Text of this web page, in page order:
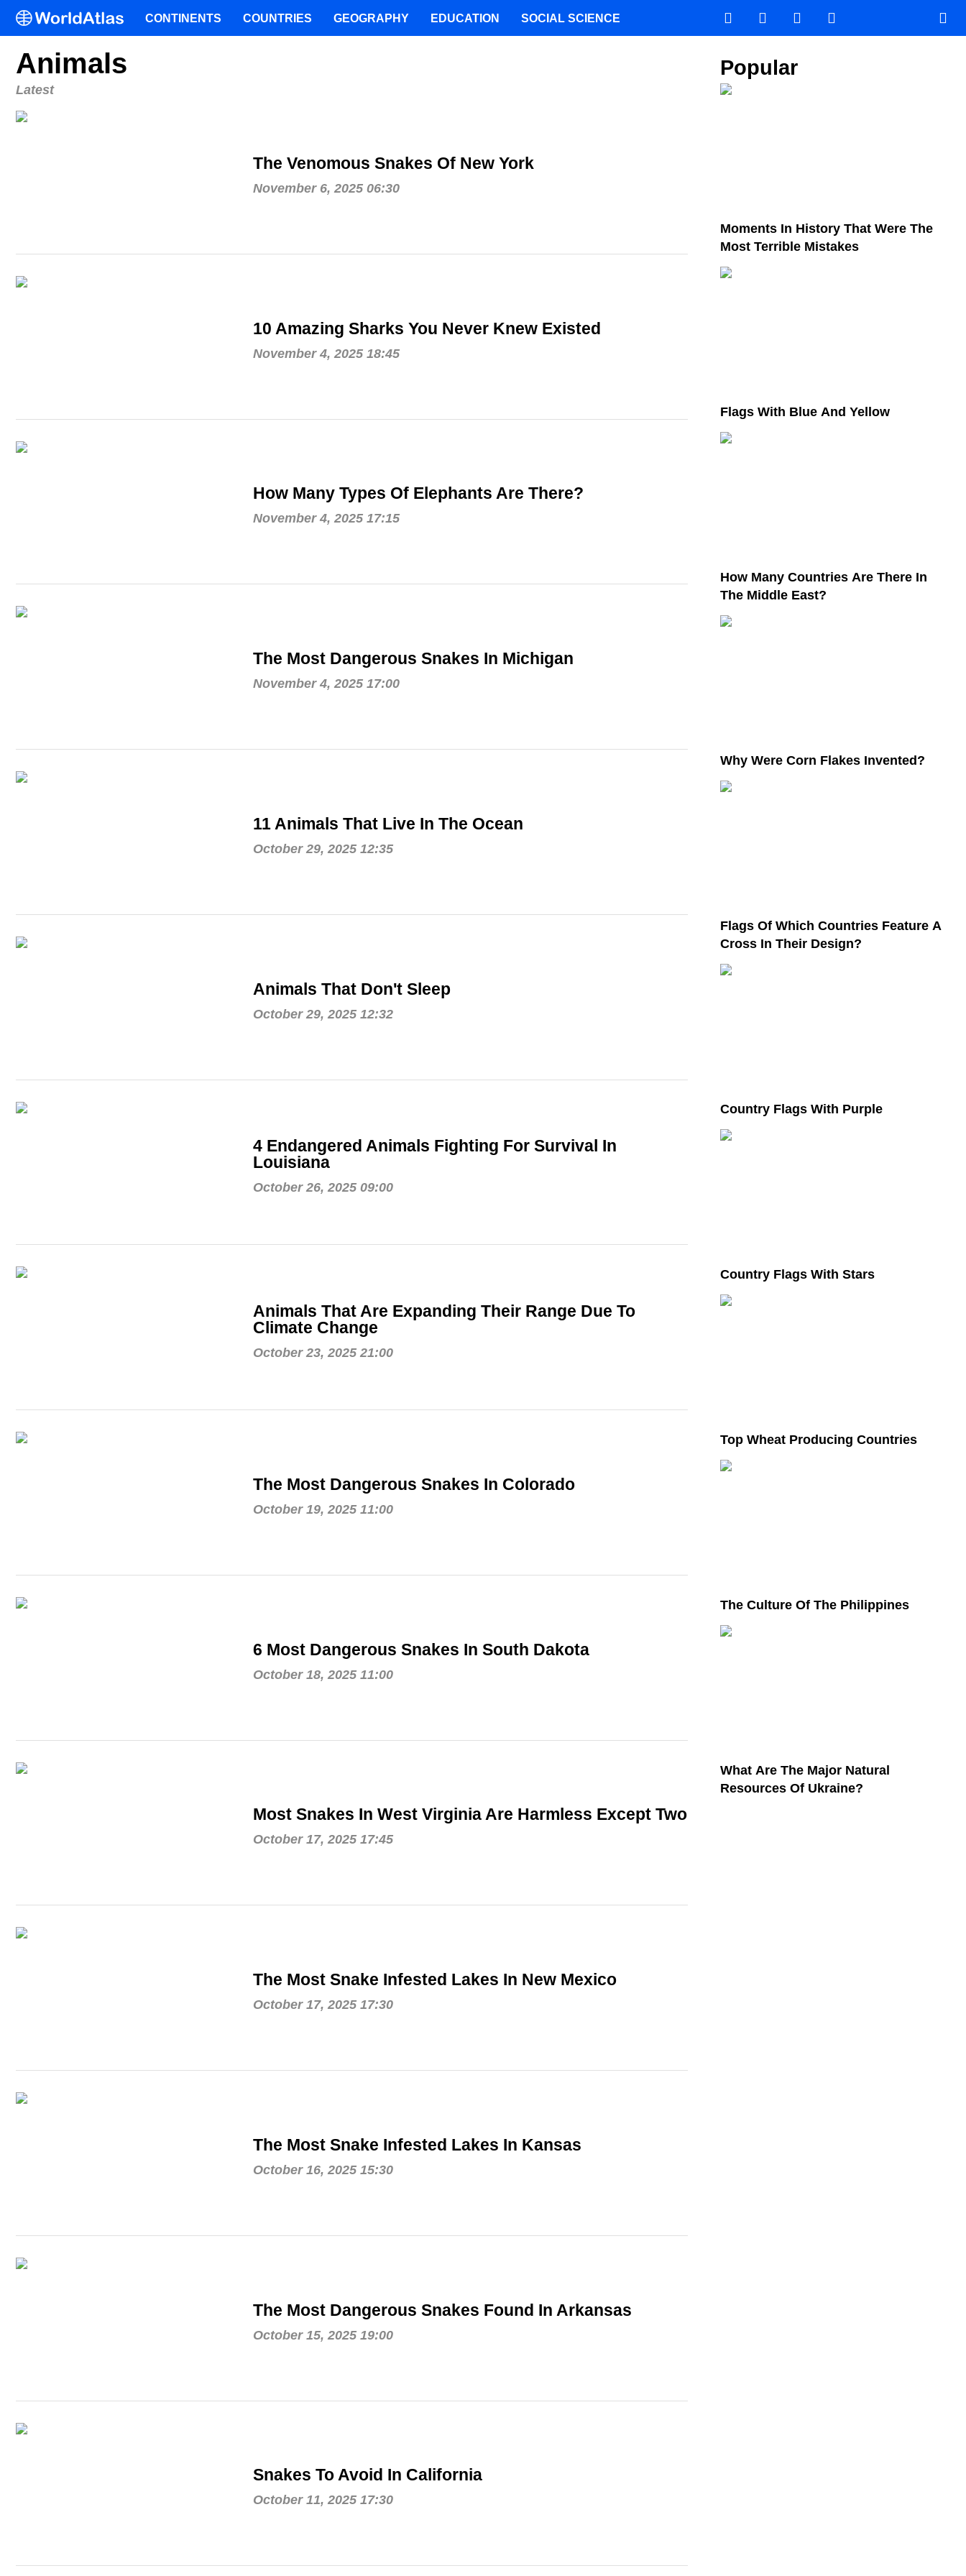
Animals
Latest
The Venomous Snakes Of New York
November 6, 2025 06:30
10 Amazing Sharks You Never Knew Existed
November 4, 2025 18:45
How Many Types Of Elephants Are There?
November 4, 2025 17:15
The Most Dangerous Snakes In Michigan
November 4, 2025 17:00
11 Animals That Live In The Ocean
October 29, 2025 12:35
Animals That Don't Sleep
October 29, 2025 12:32
4 Endangered Animals Fighting For Survival In
Louisiana
October 26, 2025 09:00
Animals That Are Expanding Their Range Due To
Climate Change
October 23, 2025 21:00
The Most Dangerous Snakes In Colorado
October 19, 2025 11:00
6 Most Dangerous Snakes In South Dakota
October 18, 2025 11:00
Most Snakes In West Virginia Are Harmless Except Two
October 17, 2025 17:45
The Most Snake Infested Lakes In New Mexico
October 17, 2025 17:30
The Most Snake Infested Lakes In Kansas
October 16, 2025 15:30
The Most Dangerous Snakes Found In Arkansas
October 15, 2025 19:00
Snakes To Avoid In California
October 11, 2025 17:30
Popular
Moments In History That Were The
Most Terrible Mistakes
Flags With Blue And Yellow
How Many Countries Are There In
The Middle East?
Why Were Corn Flakes Invented?
Flags Of Which Countries Feature A
Cross In Their Design?
Country Flags With Purple
Country Flags With Stars
Top Wheat Producing Countries
The Culture Of The Philippines
What Are The Major Natural
Resources Of Ukraine?
CONTINENTS COUNTRIES GEOGRAPHY EDUCATION SOCIAL SCIENCE